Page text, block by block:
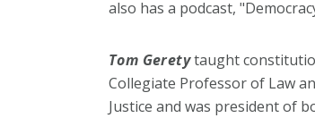
also has a podcast,
Tom Geretytaught
Collegiate Professor of Law
Justice and was president of